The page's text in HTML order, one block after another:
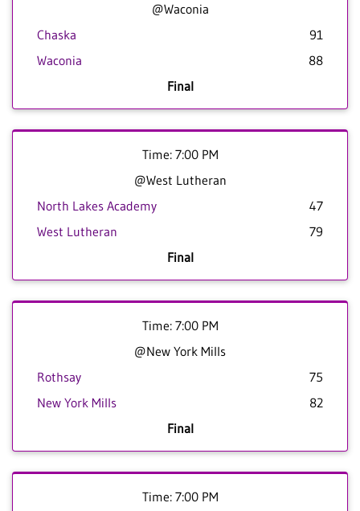
@Waconia
Chaska
91
Waconia
88
Final
Time: 7:00 PM
@West Lutheran
North Lakes Academy
47
West Lutheran
79
Final
Time: 7:00 PM
@New York Mills
Rothsay
75
New York Mills
82
Final
Time: 7:00 PM